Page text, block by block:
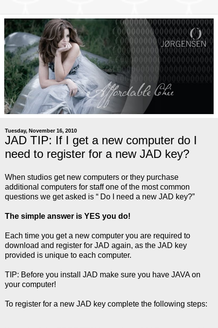
Tuesday, November 16, 2010
JAD TIP: If I get a new computer do I
need to register for a new JAD key?
When studios get new computers or they purchase
additional computers for staff one of the most common
questions we get asked is “ Do I need a new JAD key?”
The simple answer is YES you do!
Each time you get a new computer you are required to
download and register for JAD again, as the JAD key
provided is unique to each computer.
TIP: Before you install JAD make sure you have JAVA on
your computer!
To register for a new JAD key complete the following steps: